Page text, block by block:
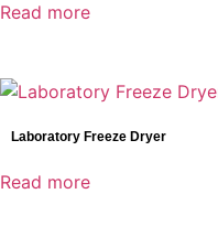
Read more
Laboratory Freeze Dryer
Read more